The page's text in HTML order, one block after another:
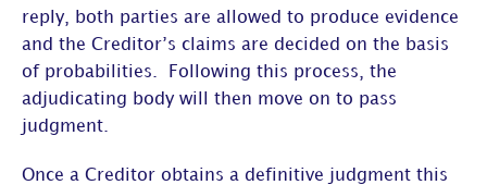
reply, both parties are allowed to produce evidence
and the Creditor’s claims are decided on the basis
of probabilities. Following this process, the
adjudicating body will then move on to pass
judgment.
Once a Creditor obtains a definitive judgment this